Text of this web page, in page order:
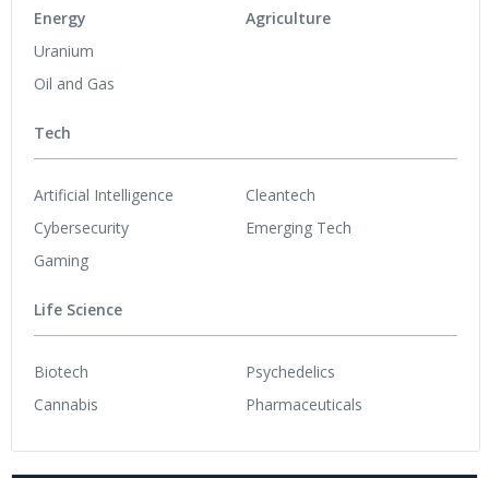
Energy
Uranium
Oil and Gas
Agriculture
Tech
Artificial Intelligence
Cybersecurity
Gaming
Cleantech
Emerging Tech
Life Science
Biotech
Cannabis
Psychedelics
Pharmaceuticals